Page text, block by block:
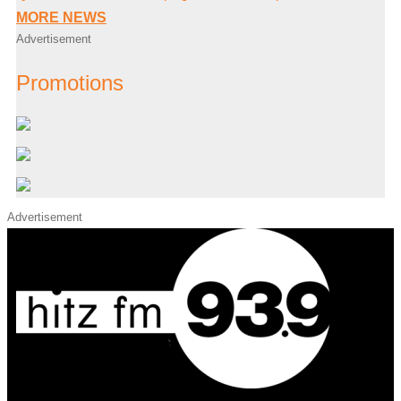
MORE NEWS
Advertisement
Promotions
Advertisement